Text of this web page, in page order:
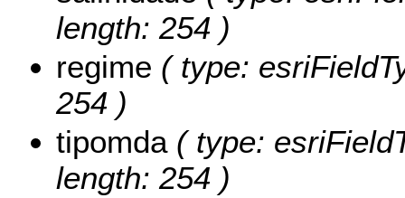
length: 254 )
regime ( type:
254 )
tipomda( type:
length: 254 )